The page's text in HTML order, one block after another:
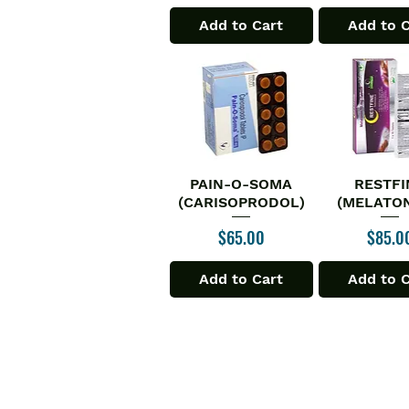
Add to Cart Add to
Quick View
PAIN-O-SOMA
(CARISOPRODOL)
Price
$65.00
Add to Cart
Quick
Price
Add to